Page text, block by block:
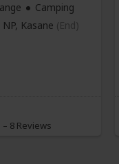
Camping
Kasane (End)
– 8 Reviews